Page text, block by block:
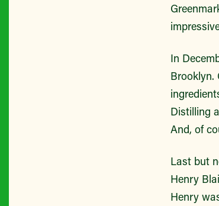
In
Brooklyn.
Distilling
And, of
Last but
Henry
Henry